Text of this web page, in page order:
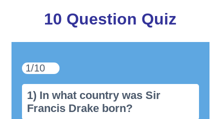
10 Question Quiz
1/10
1) In what country was Sir
Francis Drake born?